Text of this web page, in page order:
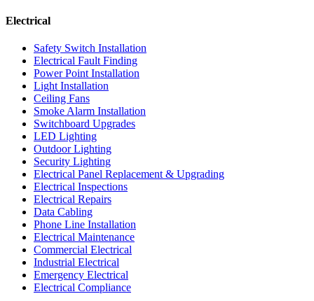
Electrical
Safety Switch Installation
Electrical Fault Finding
Power Point Installation
Light Installation
Ceiling Fans
Smoke Alarm Installation
Switchboard Upgrades
LED Lighting
Outdoor Lighting
Security Lighting
Electrical Panel Replacement & Upgrading
Electrical Inspections
Electrical Repairs
Data Cabling
Phone Line Installation
Electrical Maintenance
Commercial Electrical
Industrial Electrical
Emergency Electrical
Electrical Compliance